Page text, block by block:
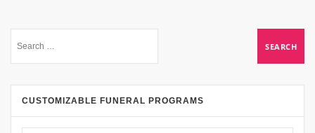
CUSTOMIZABLE FUNERAL PROGRAMS